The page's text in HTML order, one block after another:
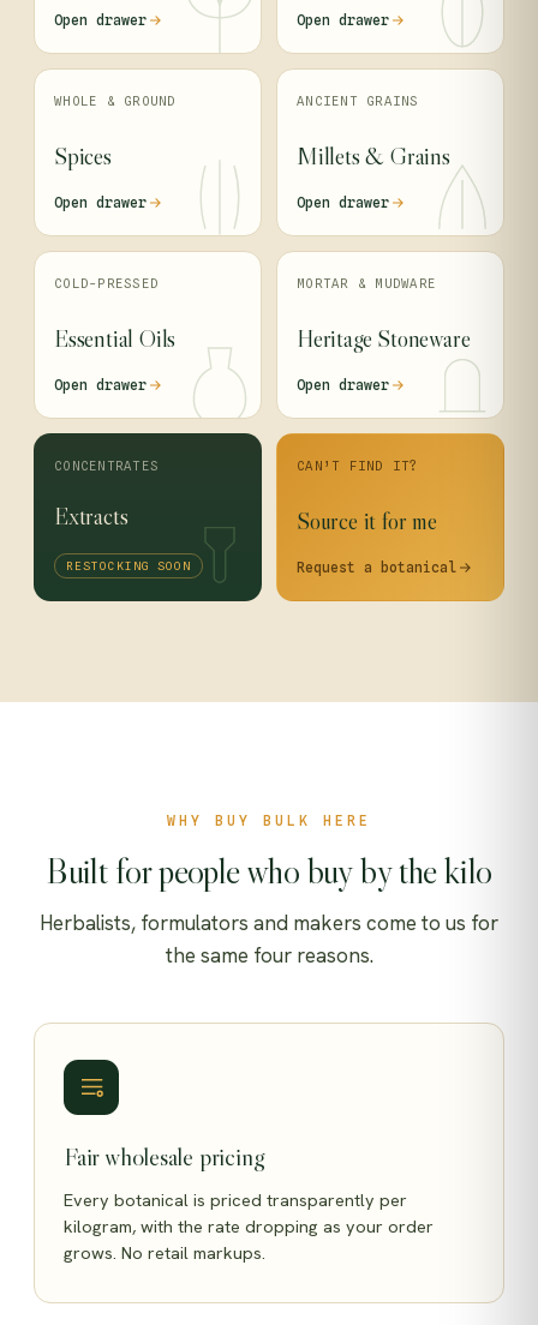
Open drawer Open drawer
WHOLE & GROUND
Spices
Open drawer
ANCIENT GRAINS
Millets & Grains
Open drawer
COLD-PRESSED
Essential Oils
Open drawer
MORTAR & MUDWARE
Heritage Stoneware
Open drawer
CONCENTRATES
Extracts
RESTOCKING SOON
CAN’T FIND IT?
Source it for me
Request a botanical
WHY BUY BULK HERE
Built for people who buy by the kilo
Herbalists, formulators and makers come to us for
the same four reasons.
Fair wholesale pricing
Every botanical is priced transparently per
kilogram, with the rate dropping as your order
grows. No retail markups.